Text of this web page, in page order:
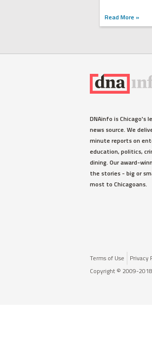
Read More »
DNAinfo is Chicago's
news source. We
minute reports on
education, politics,
dining. Our award-
the stories - big or
most to Chicagoans.
Terms of Use
Privacy
Copyright © 2009-2018